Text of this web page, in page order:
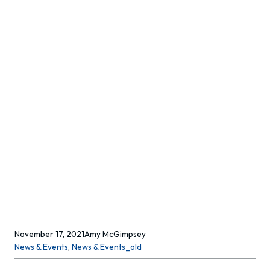
November 17, 2021Amy McGimpsey
News & Events, News & Events_old